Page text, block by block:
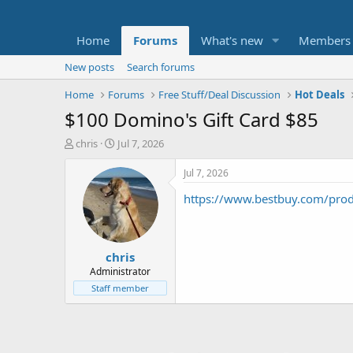
Home Forums What's new Members
New posts
Search forums
Home
Forums Free Stuff/Deal Discussion Hot Deals
$100 Domino's Gift Card $85
T
t
e
chris
S
a
r
t
d
a
t
e
Jul 7, 2026
chris
Administrator
Staff member
Jul 7, 2026
https://www.bestbuy.com/